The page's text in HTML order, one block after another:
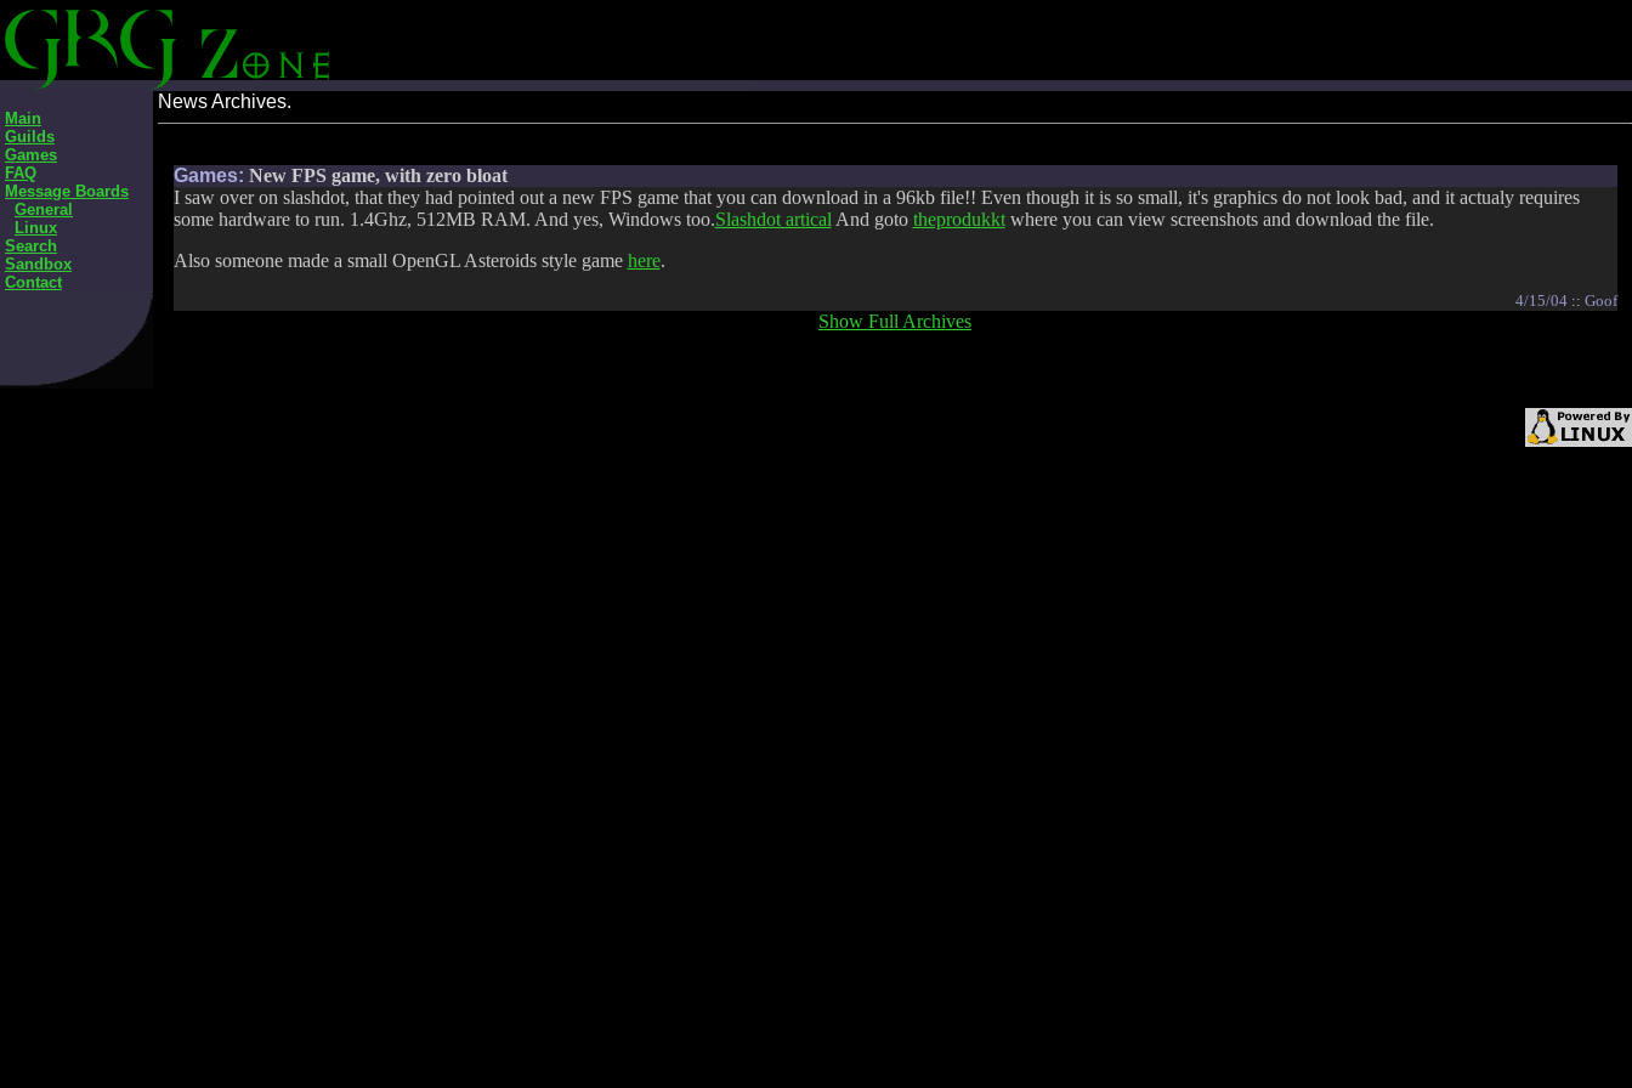
Main
Guilds
Games
FAQ
Message Boards
General
Linux
Search
Sandbox
Contact
News Archives.
Games: New FPS game, with zero bloat
I saw over on slashdot, that they had pointed out a new FPS game that you can download in a 96kb file!! Even though it is so small, it's graphics do not look bad, and it actualy requires
some hardware to run. 1.4Ghz, 512MB RAM. And yes, Windows too.Slashdot artical And goto theprodukktwhere you can view screenshots and download the file.
Also someone made a small OpenGL Asteroids style game here.
4/15/04:: Goof
Show Full Archives